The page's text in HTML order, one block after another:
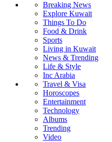
Breaking News
Explore Kuwait
Things To Do
Food & Drink
Sports
Living in Kuwait
News & Trending
Life & Style
Inc Arabia
Travel & Visa
Horoscopes
Entertainment
Technology
Albums
Trending
Video